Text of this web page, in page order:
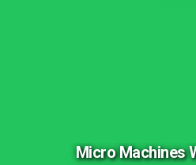
Micro Machines